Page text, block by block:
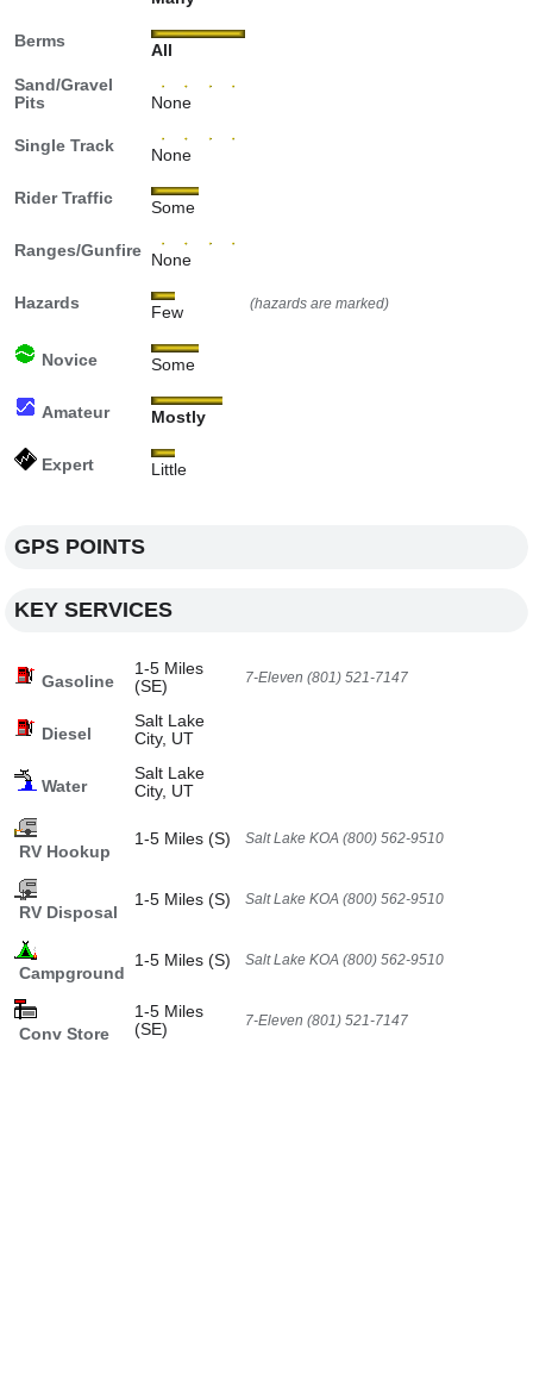
Berms
All
Sand/Gravel
Pits
None
Single Track
None
Rider Traffic
Some
Ranges/Gunfire
None
Hazards
Few (hazards are marked)
Novice Some
Amateur Mostly
Expert Little
GPS POINTS
KEY SERVICES
Gasoline
1-5 Miles
(SE)
7-Eleven (801) 521-7147
Diesel
Salt Lake
City, UT
Water
Salt Lake
City, UT
RV Hookup
1-5 Miles (S) Salt Lake KOA (800) 562-9510
RV Disposal
1-5 Miles (S) Salt Lake KOA (800) 562-9510
Campground
1-5 Miles (S) Salt Lake KOA (800) 562-9510
Conv Store
1-5 Miles
(SE)
7-Eleven (801) 521-7147